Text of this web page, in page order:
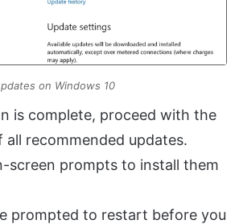
on Windows 10
is complete, proceed with the
all recommended updates.
screen prompts to install them
prompted to restart before you